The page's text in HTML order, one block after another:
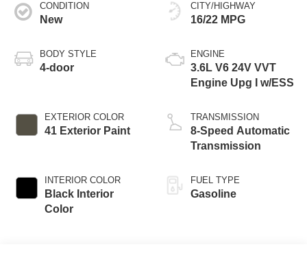
CONDITION
New
BODY STYLE
4-door
EXTERIOR COLOR
41 Exterior Paint
INTERIOR COLOR
Black Interior
Color
CITY/HIGHWAY
16/22 MPG
ENGINE
3.6L V6 24V VVT
Engine Upg I w/ESS
TRANSMISSION
8-Speed Automatic
Transmission
FUEL TYPE
Gasoline